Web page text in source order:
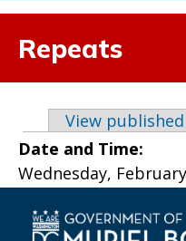
Repeats
Primary tabs
View published
Date and Time:
Wednesday,